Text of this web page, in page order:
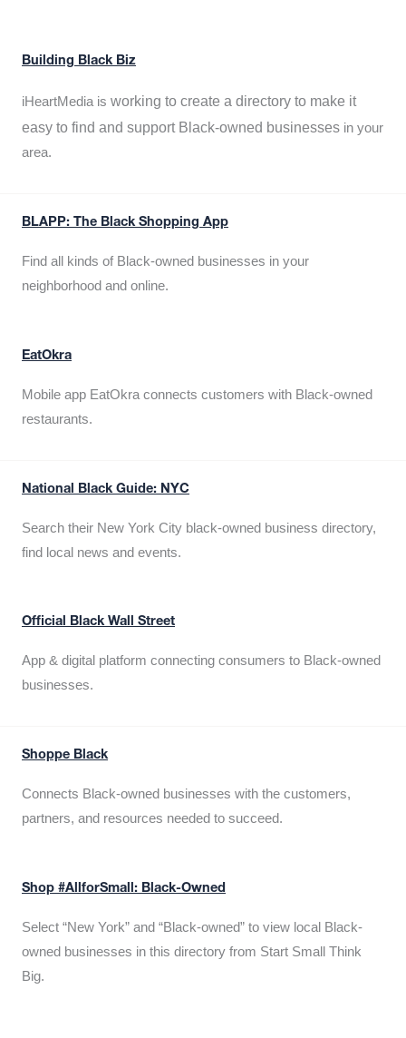
Building Black Biz
iHeartMedia is working to create a directory to make it
easy to find and support Black-owned businesses in your
area.
BLAPP: The Black Shopping App
Find all kinds of Black-owned businesses in your
neighborhood and online.
EatOkra
Mobile app EatOkra connects customers with Black-owned
restaurants.
National Black Guide: NYC
Search their New York City black-owned business directory,
find local news and events.
Official Black Wall Street
App & digital platform connecting consumers to Black-owned
businesses.
Shoppe Black
Connects Black-owned businesses with the customers,
partners, and resources needed to succeed.
Shop #AllforSmall: Black-Owned
Select “New York” and “Black-owned” to view local Black-
owned businesses in this directory from Start Small Think
Big.